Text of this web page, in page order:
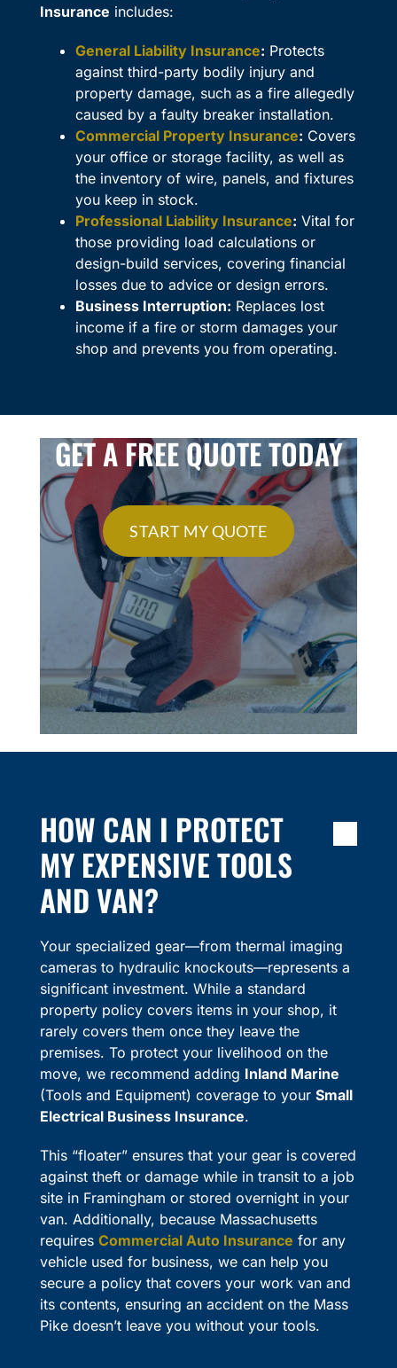
Insurance includes:
General Liability Insurance: Protects
against third-party bodily injury and
property damage, such as a fire allegedly
caused by a faulty breaker installation.
Commercial Property Insurance: Covers
your office or storage facility, as well as
the inventory of wire, panels, and fixtures
you keep in stock.
Professional Liability Insurance: Vital for
those providing load calculations or
design-build services, covering financial
losses due to advice or design errors.
Business Interruption: Replaces lost
income if a fire or storm damages your
shop and prevents you from operating.
GET A FREE QUOTE TODAY
START MY QUOTE
HOW CAN I PROTECT
MY EXPENSIVE TOOLS
AND VAN?
Your specialized gear—from thermal imaging
cameras to hydraulic knockouts—represents a
significant investment. While a standard
property policy covers items in your shop, it
rarely covers them once they leave the
premises. To protect your livelihood on the
move, we recommend adding Inland Marine
(Tools and Equipment) coverage to your Small
Electrical Business Insurance.
This “floater” ensures that your gear is covered
against theft or damage while in transit to a job
site in Framingham or stored overnight in your
van. Additionally, because Massachusetts
requires Commercial Auto Insurance for any
vehicle used for business, we can help you
secure a policy that covers your work van and
its contents, ensuring an accident on the Mass
Pike doesn’t leave you without your tools.